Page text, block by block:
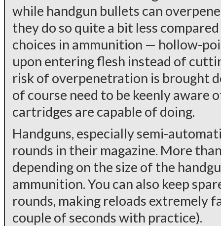
while handgun bullets can
they do so quite a bit less
choices in ammunition — hollow-
upon entering flesh instead of
risk of overpenetration is brought
of course need to be keenly aware
cartridges are capable of doing.
Handguns, especially semi-
rounds in their magazine. More
depending on the size of the
ammunition. You can also keep
rounds, making reloads extremely
couple of seconds with practice).